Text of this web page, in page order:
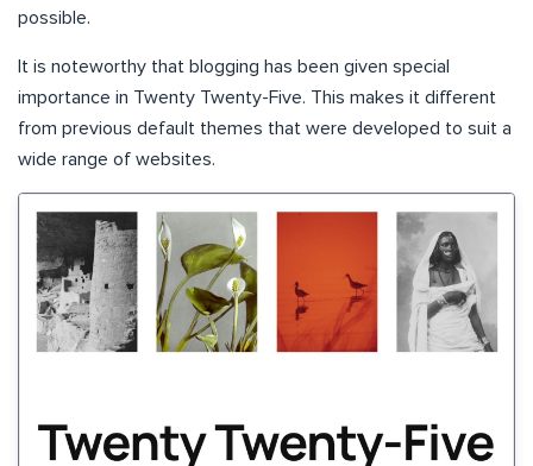
possible.
It is noteworthy that blogging has been given special
importance in Twenty Twenty-Five. This makes it different
from previous default themes that were developed to suit a
wide range of websites.